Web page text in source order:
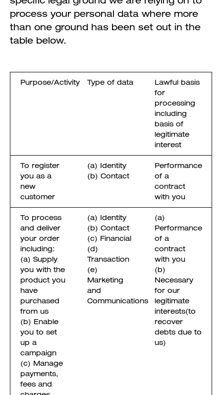
process your personal data where more
than one ground has been set out in the
table below.
Purpose/Activity Type of data
Lawful basis
for
processing
including
basis of
legitimate
interest
To register
you as a
new
customer
(a) Identity
(b) Contact
Performance
of a
contract
with you
To process
and deliver
your order
including:
(a) Supply
you with the
product you
have
purchased
from us
(b) Enable
you to set
up a
campaign
(c) Manage
payments,
fees and
(a) Identity
(b) Contact
(c) Financial
(d)
Transaction
(e)
Marketing
and
Communications
(a)
Performance
of a
contract
with you
(b)
Necessary
for our
legitimate
interests(to
recover
debts due to
us)